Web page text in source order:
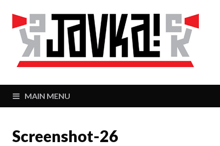
MAIN MENU
Screenshot-26